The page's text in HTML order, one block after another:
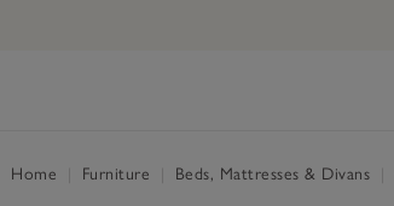
Home Furniture Beds, Mattresses & Divans